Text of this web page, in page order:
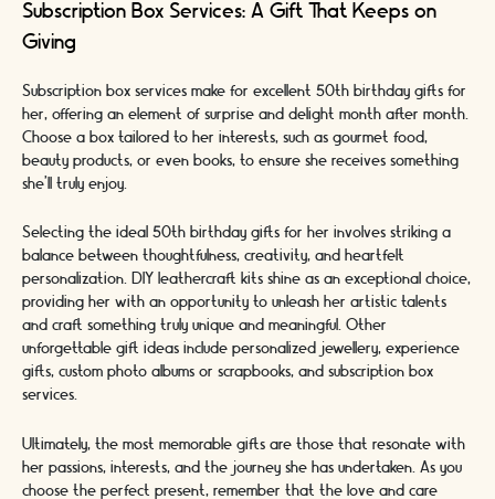
Subscription Box Services: A Gift That Keeps on
Giving
Subscription box services make for excellent 50th birthday gifts for
her, offering an element of surprise and delight month after month.
Choose a box tailored to her interests, such as gourmet food,
beauty products, or even books, to ensure she receives something
she'll truly enjoy.
Selecting the ideal 50th birthday gifts for her involves striking a
balance between thoughtfulness, creativity, and heartfelt
personalization. DIY leathercraft kits shine as an exceptional choice,
providing her with an opportunity to unleash her artistic talents
and craft something truly unique and meaningful. Other
unforgettable gift ideas include personalized jewellery, experience
gifts, custom photo albums or scrapbooks, and subscription box
services.
Ultimately, the most memorable gifts are those that resonate with
her passions, interests, and the journey she has undertaken. As you
choose the perfect present, remember that the love and care